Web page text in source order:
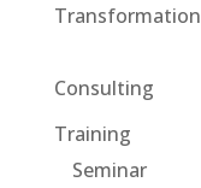
Transformation
Consulting
Training
Seminar